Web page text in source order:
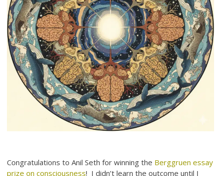
Congratulations to Anil Seth for winning the Berggruen essay
prize on consciousness! I didn’t learn the outcome until I